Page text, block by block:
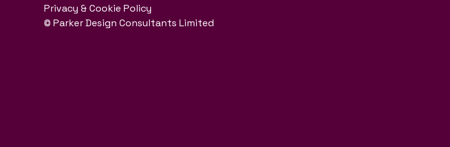
Privacy & Cookie Policy
© Parker Design Consultants Limited